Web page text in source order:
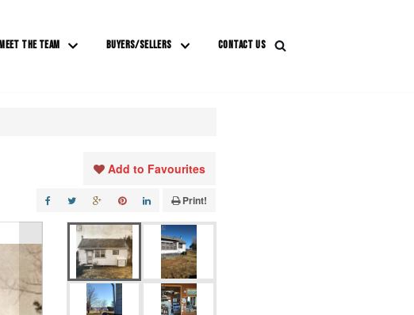
THE TEAM BUYERS/SELLERS CONTACT US
Add to Favourites
Print!